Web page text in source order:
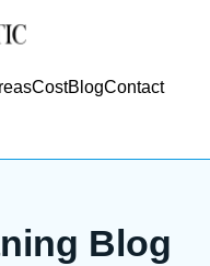
CostBlogContact
Blog